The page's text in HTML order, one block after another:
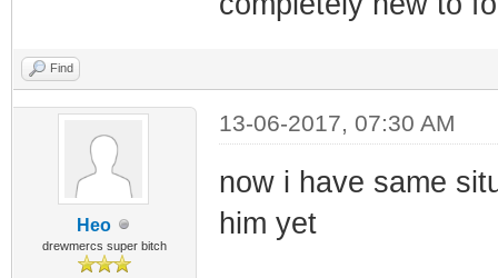
Find
Heo
drewmercs super bitch
13-06-2017, 07:30 AM
now i have same
him yet